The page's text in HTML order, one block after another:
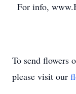
For info,
To send flowers
please visit our